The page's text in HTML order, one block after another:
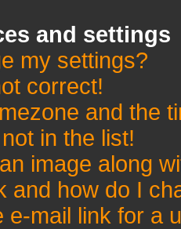
and settings
my settings?
correct!
and the
in the list!
image along
and how do I
e-mail link for a